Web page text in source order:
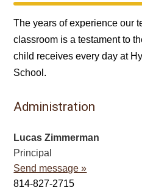
The years of experience our
classroom is a testament to
child receives every day at
School.
Administration
Lucas Zimmerman
Principal
Send message »
814-827-2715